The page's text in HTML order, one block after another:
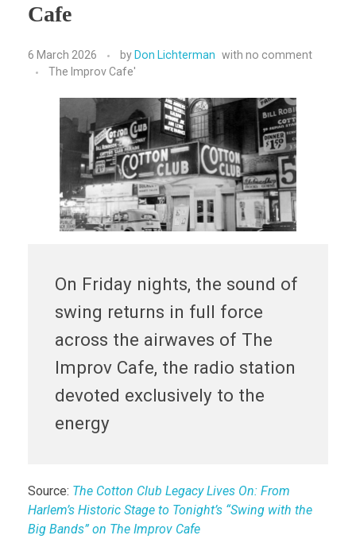
Cafe
6 March 2026 by Don Lichterman with no comment
The Improv Cafe'
On Friday nights, the sound of
swing returns in full force
across the airwaves of The
Improv Cafe, the radio station
devoted exclusively to the
energy
Source: The Cotton Club Legacy Lives On: From
Harlem’s Historic Stage to Tonight’s “Swing with the
Big Bands” on The Improv Cafe